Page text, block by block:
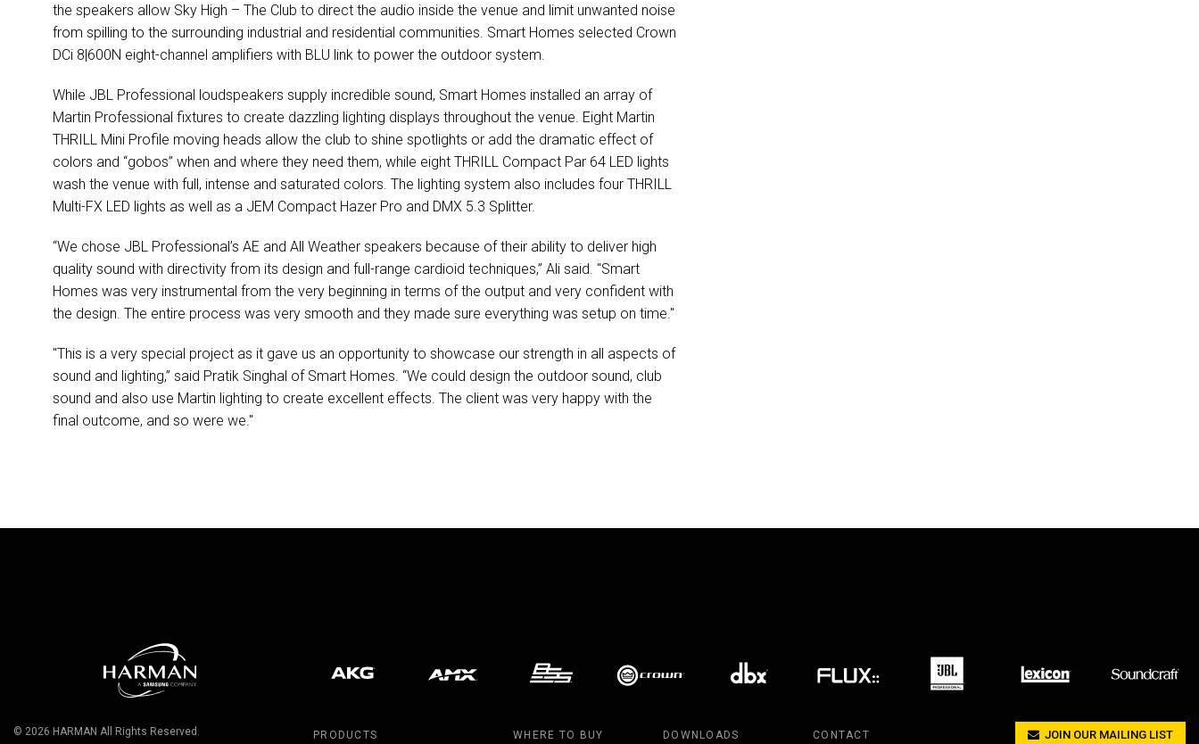
the speakers allow Sky High – The Club to direct the audio inside the venue and limit unwanted noise
from spilling to the surrounding industrial and residential communities. Smart Homes selected Crown
DCi 8|600N eight-channel amplifiers with BLU link to power the outdoor system.
While JBL Professional loudspeakers supply incredible sound, Smart Homes installed an array of
Martin Professional fixtures to create dazzling lighting displays throughout the venue. Eight Martin
THRILL Mini Profile moving heads allow the club to shine spotlights or add the dramatic effect of
colors and “gobos” when and where they need them, while eight THRILL Compact Par 64 LED lights
wash the venue with full, intense and saturated colors. The lighting system also includes four THRILL
Multi-FX LED lights as well as a JEM Compact Hazer Pro and DMX 5.3 Splitter.
“We chose JBL Professional’s AE and All Weather speakers because of their ability to deliver high
quality sound with directivity from its design and full-range cardioid techniques,” Ali said. "Smart
Homes was very instrumental from the very beginning in terms of the output and very confident with
the design. The entire process was very smooth and they made sure everything was setup on time."
"This is a very special project as it gave us an opportunity to showcase our strength in all aspects of
sound and lighting,” said Pratik Singhal of Smart Homes. “We could design the outdoor sound, club
sound and also use Martin lighting to create excellent effects. The client was very happy with the
final outcome, and so were we."
PRODUCTS WHERE TO BUY DOWNLOADS CONTACT
© 2026 HARMAN All Rights Reserved. JOIN OUR MAILING LIST